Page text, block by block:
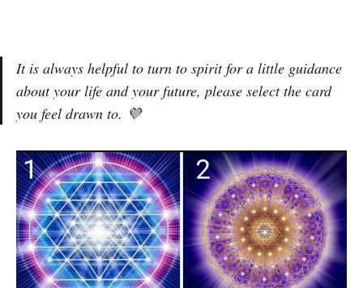
It is always helpful to turn to spirit for a little guidance
about your life and your future, please select the card
you feel drawn to. 💜